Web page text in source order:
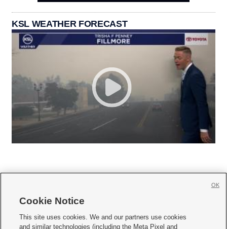
KSL WEATHER FORECAST
     
Cookie Notice
This site uses cookies. We and our partners use cookies
and similar technologies (including the Meta Pixel and
OK